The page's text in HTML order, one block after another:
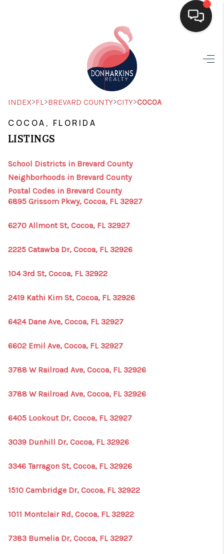
SEARCH LISTINGS
BUYING
HOME VALUE
WHO WE ARE
CONNECT
1907_EVERHART
TOP AREAS
DELANEY PARK
INDEX>FL>BREVARD COUNTY>CITY>COCOA
COCOA, FLORIDA
LISTINGS
School Districts in Brevard County
Neighborhoods in Brevard County
Postal Codes in Brevard County
6895 Grissom Pkwy, Cocoa, FL 32927
6270 Allmont St, Cocoa, FL 32927
2225 Catawba Dr, Cocoa, FL 32926
104 3rd St, Cocoa, FL 32922
2419 Kathi Kim St, Cocoa, FL 32926
6424 Dane Ave, Cocoa, FL 32927
6602 Emil Ave, Cocoa, FL 32927
3788 W Railroad Ave, Cocoa, FL 32926
3788 W Railroad Ave, Cocoa, FL 32926
6405 Lookout Dr, Cocoa, FL 32927
3039 Dunhill Dr, Cocoa, FL 32926
3346 Tarragon St, Cocoa, FL 32926
1510 Cambridge Dr, Cocoa, FL 32922
1011 Montclair Rd, Cocoa, FL 32922
7383 Bumelia Dr, Cocoa, FL 32927